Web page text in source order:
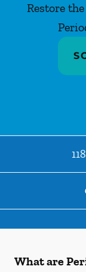
Restore
What are